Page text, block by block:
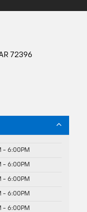
72396
- 6:00PM
- 6:00PM
- 6:00PM
- 6:00PM
- 6:00PM